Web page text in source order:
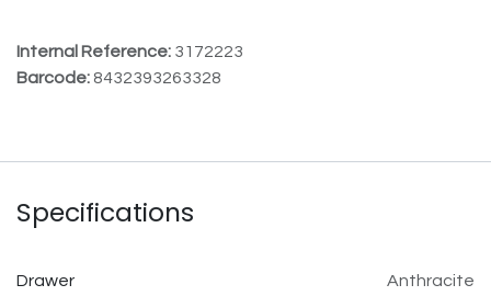
Internal Reference: 3172223
Barcode: 8432393263328
Specifications
Drawer
Anthracite